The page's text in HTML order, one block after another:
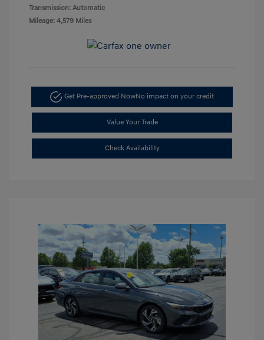
Transmission: Automatic
Mileage: 4,579 Miles
Get Pre-approved NowNo impact on your credit
Value Your Trade
Check Availability